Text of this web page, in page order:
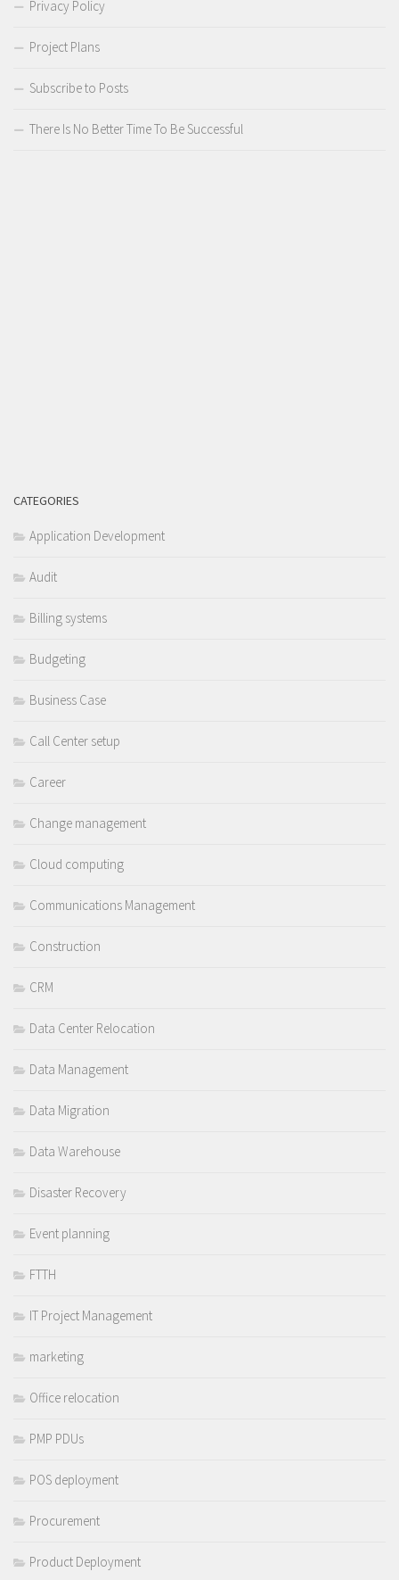
Privacy Policy
Project Plans
Subscribe to Posts
There Is No Better Time To Be Successful
CATEGORIES
Application Development
Audit
Billing systems
Budgeting
Business Case
Call Center setup
Career
Change management
Cloud computing
Communications Management
Construction
CRM
Data Center Relocation
Data Management
Data Migration
Data Warehouse
Disaster Recovery
Event planning
FTTH
IT Project Management
marketing
Office relocation
PMP PDUs
POS deployment
Procurement
Product Deployment